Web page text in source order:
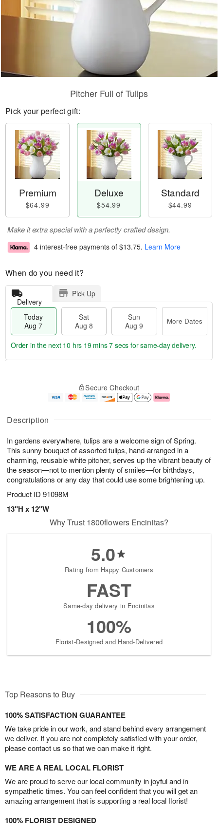
Description
In gardens everywhere, tulips are a welcome sign of Spring.
This sunny bouquet of assorted tulips, hand-arranged in a
charming, reusable white pitcher, serves up the vibrant beauty of
the season—not to mention plenty of smiles—for birthdays,
congratulations or any day that could use some brightening up.
Product ID 91098M
13"H x 12"W
Pitcher Full of Tulips
Pick your perfect gift:
Premium
$64.99
Deluxe
$54.99
Standard
$44.99
Make it extra special with a perfectly crafted design.
4 interest-free payments of $13.75. Learn More
When do you need it?
Delivery
Pick Up
Today
Aug 7
Sat
Aug 8
Sun
Aug 9
More Dates
u
7
g
g
e
t
s
Order in the next 10 hrs 19 mins 7 secs for same-day delivery.
Secure Checkout
Why Trust 1800flowers Encinitas?
5.0
Rating from Happy Customers
FAST
Same-day delivery in Encinitas
100%
Florist-Designed and Hand-Delivered
Top Reasons to Buy
100% SATISFACTION GUARANTEE
We take pride in our work, and stand behind every arrangement
we deliver. If you are not completely satisfied with your order,
please contact us so that we can make it right.
WE ARE A REAL LOCAL FLORIST
We are proud to serve our local community in joyful and in
sympathetic times. You can feel confident that you will get an
amazing arrangement that is supporting a real local florist!
100% FLORIST DESIGNED